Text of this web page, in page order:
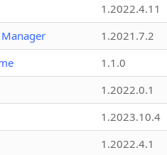
1.2022.4.11
1.2021.7.2
1.1.0
1.2022.0.1
1.2023.10.4
1.2022.4.1